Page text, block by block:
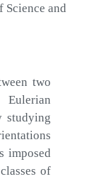
and
two
studying
imposed
of